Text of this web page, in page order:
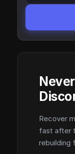
Recover
fast after
rebuilding